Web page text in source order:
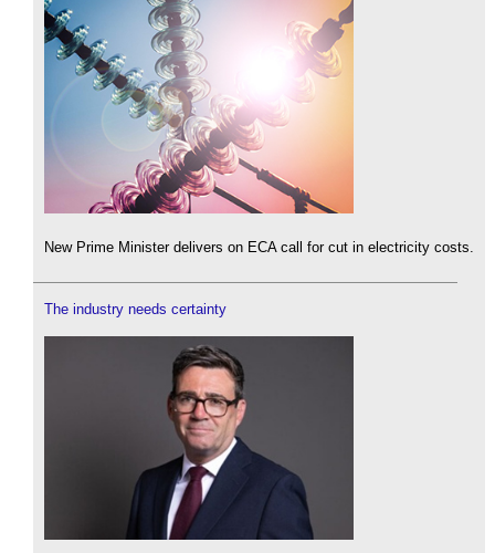
New Prime Minister delivers on ECA call for cut in electricity costs.
The industry needs certainty